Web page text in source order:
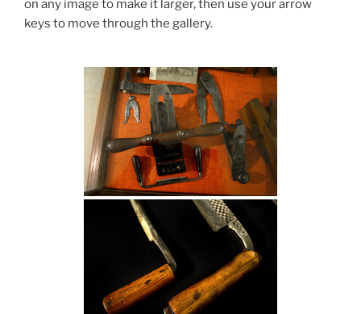
on any image to make it larger, then use your arrow
keys to move through the gallery.